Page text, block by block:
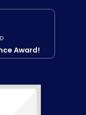
Award!